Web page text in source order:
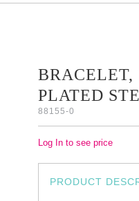
BRACELET,
PLATED
88155-0
Log In to see price
PRODUCT